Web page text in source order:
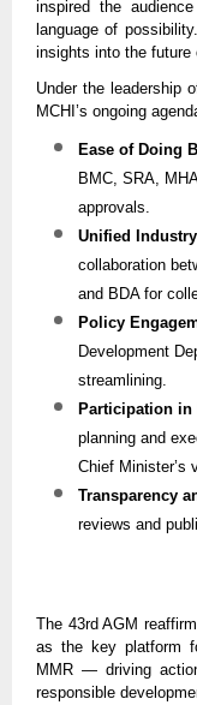
inspired the
language of
insights into the future
Under the leadership
MCHI’s ongoing
Ease of Doing
BMC, SRA,
approvals.
Unified
collaboration
and BDA for
Policy
Development
streamlining.
Participation in
planning and
Chief Minister’s
Transparency
reviews and
The 43rd AGM
as the key platform
MMR — driving
responsible